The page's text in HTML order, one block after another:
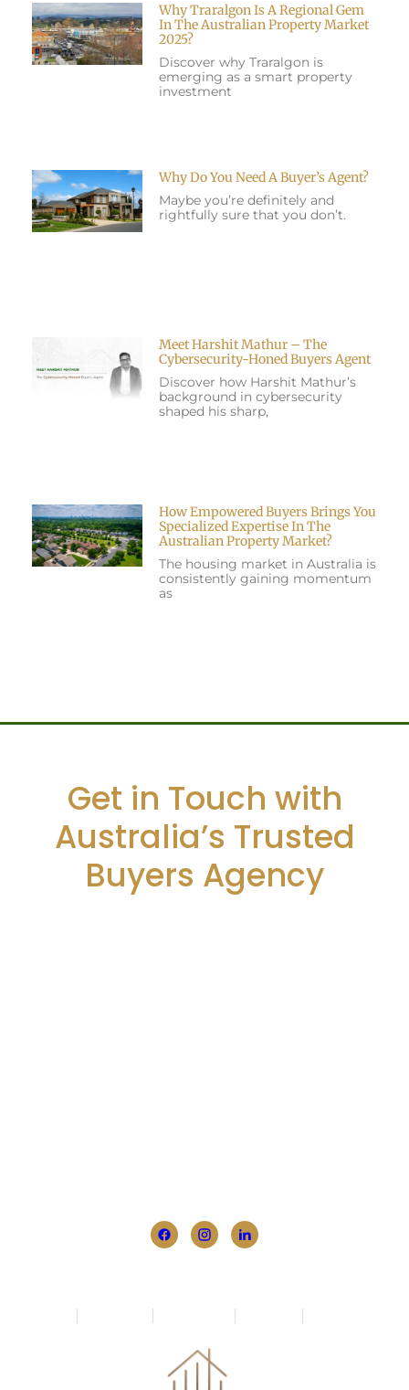
Why Traralgon Is A Regional Gem
In The Australian Property Market
2025?
Discover why Traralgon is
emerging as a smart property
investment
Why Do You Need A Buyer’s Agent?
Maybe you’re definitely and
rightfully sure that you don’t.
Meet Harshit Mathur – The
Cybersecurity-Honed Buyers Agent
Discover how Harshit Mathur’s
background in cybersecurity
shaped his sharp,
How Empowered Buyers Brings You
Specialized Expertise In The
Australian Property Market?
The housing market in Australia is
consistently gaining momentum
as
Get in Touch with
Australia’s Trusted
Buyers Agency